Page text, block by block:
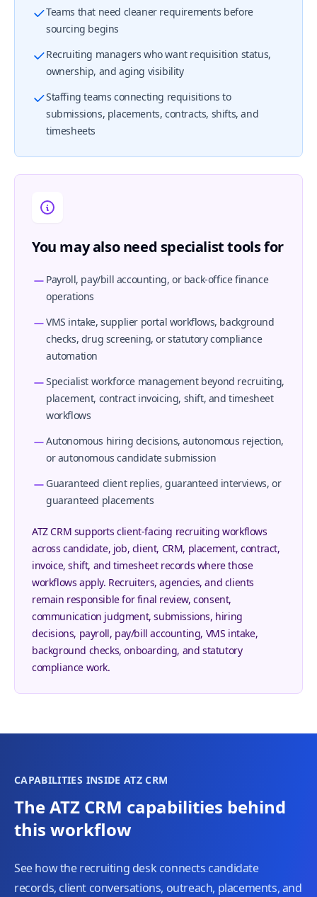
Teams that need cleaner requirements before
sourcing begins
Recruiting managers who want requisition status,
ownership, and aging visibility
Staffing teams connecting requisitions to
submissions, placements, contracts, shifts, and
timesheets
You may also need specialist tools for
Payroll, pay/bill accounting, or back-office finance
operations
VMS intake, supplier portal workflows, background
checks, drug screening, or statutory compliance
automation
Specialist workforce management beyond recruiting,
placement, contract invoicing, shift, and timesheet
workflows
Autonomous hiring decisions, autonomous rejection,
or autonomous candidate submission
Guaranteed client replies, guaranteed interviews, or
guaranteed placements
ATZ CRM supports client-facing recruiting workflows
across candidate, job, client, CRM, placement, contract,
invoice, shift, and timesheet records where those
workflows apply. Recruiters, agencies, and clients
remain responsible for final review, consent,
communication judgment, submissions, hiring
decisions, payroll, pay/bill accounting, VMS intake,
background checks, onboarding, and statutory
compliance work.
CAPABILITIES INSIDE ATZ CRM
The ATZ CRM capabilities behind
this workflow
See how the recruiting desk connects candidate
records, client conversations, outreach, placements, and